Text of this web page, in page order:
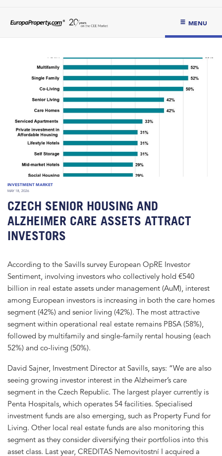
MENU
INVESTMENT MARKET
MAY 18, 2026
CZECH SENIOR HOUSING AND
ALZHEIMER CARE ASSETS ATTRACT
INVESTORS
According to the Savills survey European OpRE Investor
Sentiment, involving investors who collectively hold €540
billion in real estate assets under management (AuM), interest
among European investors is increasing in both the care homes
segment (42%) and senior living (42%). The most attractive
segment within operational real estate remains PBSA (58%),
followed by multifamily and single-family rental housing (each
52%) and co-living (50%).
David Sajner, Investment Director at Savills, says: “We are also
seeing growing investor interest in the Alzheimer’s care
segment in the Czech Republic. The largest player currently is
Penta Hospitals, which operates 54 facilities. Specialised
investment funds are also emerging, such as Property Fund for
Living. Other local real estate funds are also monitoring this
segment as they consider diversifying their portfolios into this
asset class. Last year, CREDITAS Nemovitostní I acquired a